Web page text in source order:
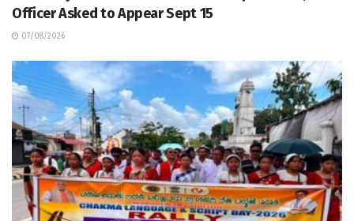
Officer Asked to Appear Sept 15
07/08/2026